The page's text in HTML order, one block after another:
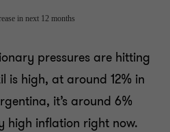
pressures are hitting
is high, at around 12% in
it’s around 6%
high inflation right now.